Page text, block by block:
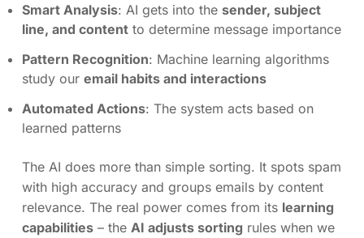
Smart Analysis: AI gets into the sender, subject
line, and content to determine message importance
Pattern Recognition: Machine learning algorithms
study our email habits and interactions
Automated Actions: The system acts based on
learned patterns
The AI does more than simple sorting. It spots spam
with high accuracy and groups emails by content
relevance. The real power comes from its learning
capabilities – the AI adjusts sorting rules when we